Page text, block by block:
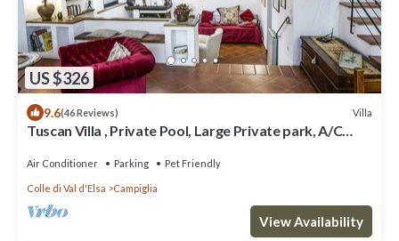
US $326
9.6(46 Reviews) Villa
Tuscan Villa , Private Pool, Large Private park, A/C
Air Conditioner Parking Pet Friendly
Colle di Val d'Elsa Campiglia
View Availability